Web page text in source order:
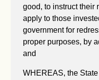
good, to instruct their
apply to those
government for
proper purposes, by
and
WHEREAS, the